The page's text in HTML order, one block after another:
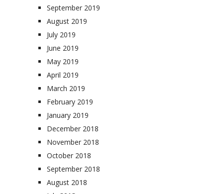
September 2019
August 2019
July 2019
June 2019
May 2019
April 2019
March 2019
February 2019
January 2019
December 2018
November 2018
October 2018
September 2018
August 2018